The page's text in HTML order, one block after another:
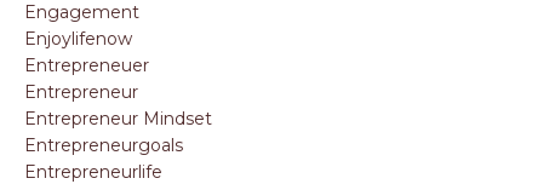
Engagement
Enjoylifenow
Entrepreneuer
Entrepreneur
Entrepreneur Mindset
Entrepreneurgoals
Entrepreneurlife